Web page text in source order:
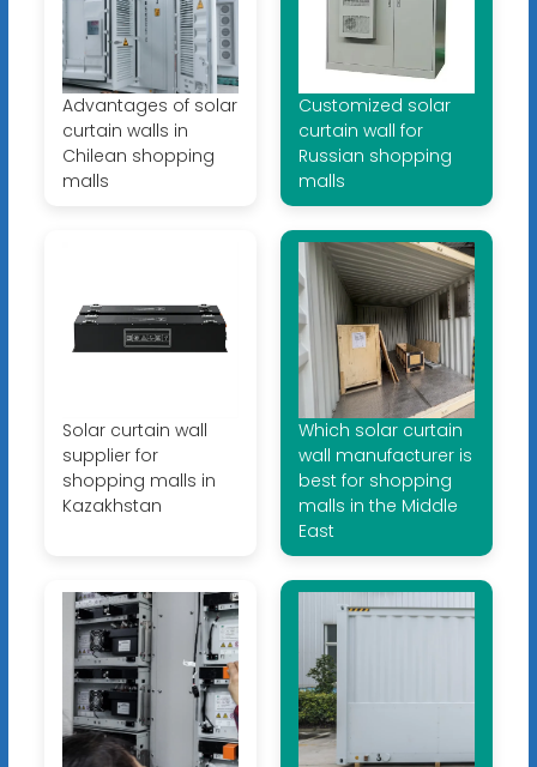
Advantages of solar
curtain walls in
Chilean shopping
malls
Customized solar
curtain wall for
Russian shopping
malls
Solar curtain wall
supplier for
shopping malls in
Kazakhstan
Which solar curtain
wall manufacturer is
best for shopping
malls in the Middle
East